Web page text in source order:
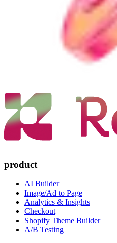
product
AI Builder
Image/Ad to Page
Analytics & Insights
Checkout
Shopify Theme Builder
A/B Testing